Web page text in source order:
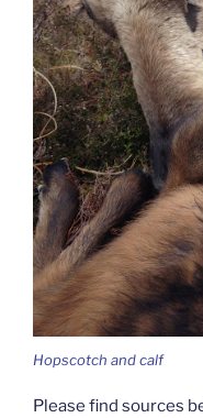
Hopscotch and calf
Please find sources